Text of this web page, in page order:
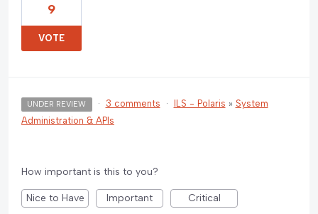
9
VOTE
UNDER REVIEW · 3 comments · ILS - Polaris » System
Administration & APIs
How important is this to you?
Nice to Have Important Critical